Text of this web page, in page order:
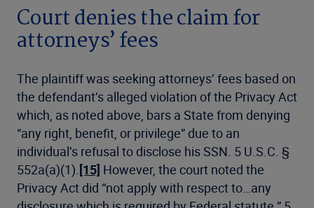
Court denies the claim for
attorneys’ fees
The plaintiff was seeking attorneys’ fees based on
the defendant’s alleged violation of the Privacy Act
which, as noted above, bars a State from denying
“any right, benefit, or privilege” due to an
individual’s refusal to disclose his SSN. 5 U.S.C. §
552a(a)(1). [15] However, the court noted the
Privacy Act did “not apply with respect to…any